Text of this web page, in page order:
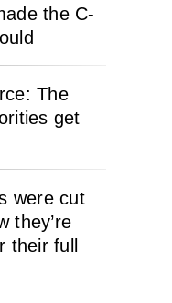
the C-
The
get
were cut
they’re
their full